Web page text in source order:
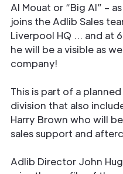
Al Mouat or “Big Al” –
joins the Adlib Sales
Liverpool HQ … and at
he will be a visible as
company!
This is part of a
division that also
Harry Brown who will
sales support and
Adlib Director John